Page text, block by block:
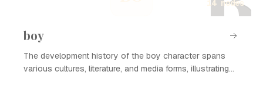
complexities of cultural identity and social cohesion.
14 nodes
boy
The development history of the boy character spans
various cultures, literature, and media forms, illustrating